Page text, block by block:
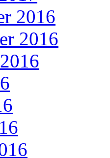
2016
2016